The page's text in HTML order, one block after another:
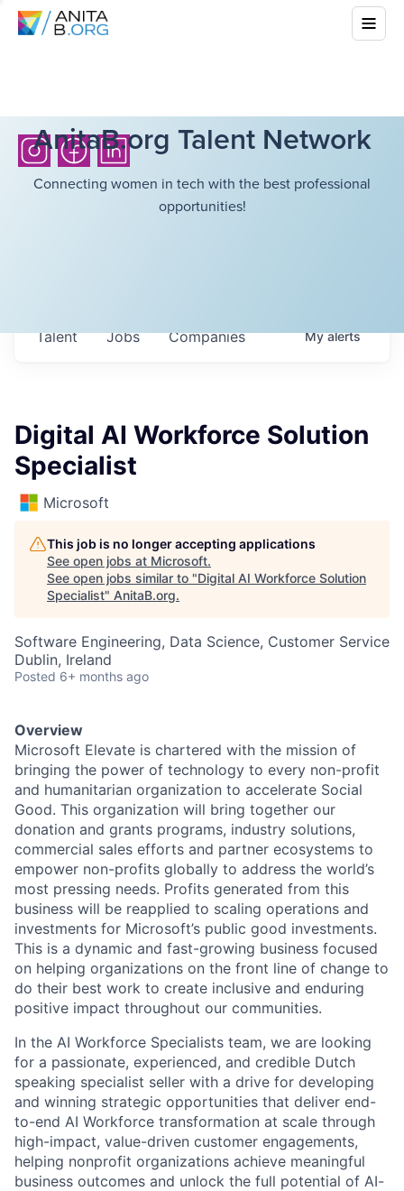
AnitaB.org Talent Network
Connecting women in tech with the best professional
opportunities!
Jobs Companies
Talent Myalerts
Digital AI Workforce Solution
Specialist
Microsoft
This job is no longer accepting applications
See open jobs at Microsoft.
See open jobs similar to "Digital AI Workforce Solution
Specialist" AnitaB.org.
Software Engineering, Data Science, Customer Service
Dublin, Ireland
Posted 6+ months ago
Overview
Microsoft Elevate is chartered with the mission of
bringing the power of technology to every non-profit
and humanitarian organization to accelerate Social
Good. This organization will bring together our
donation and grants programs, industry solutions,
commercial sales efforts and partner ecosystems to
empower non-profits globally to address the world’s
most pressing needs. Profits generated from this
business will be reapplied to scaling operations and
investments for Microsoft’s public good investments.
This is a dynamic and fast-growing business focused
on helping organizations on the front line of change to
do their best work to create inclusive and enduring
positive impact throughout our communities.
In the AI Workforce Specialists team, we are looking
for a passionate, experienced, and credible Dutch
speaking specialist seller with a drive for developing
and winning strategic opportunities that deliver end-
to-end AI Workforce transformation at scale through
high-impact, value-driven customer engagements,
helping nonprofit organizations achieve meaningful
business outcomes and unlock the full potential of AI-